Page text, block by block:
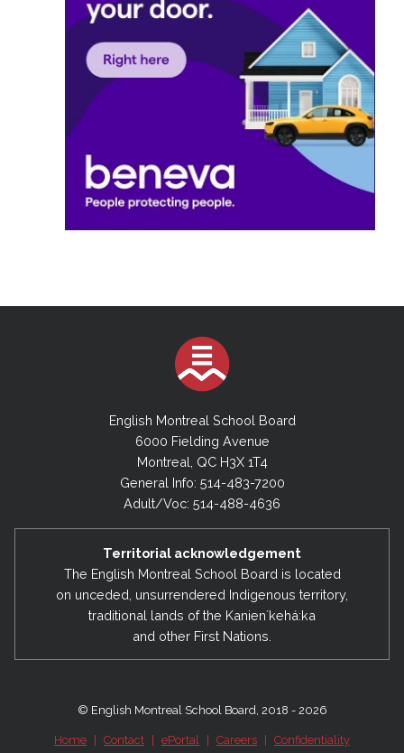
English Montreal School Board
6000 Fielding Avenue
Montreal, QC H3X 1T4
General Info: 514-483-7200
Adult/Voc: 514-488-4636
Territorial acknowledgement
The English Montreal School Board is located
on unceded, unsurrendered Indigenous territory,
traditional lands of the Kanienʼkehá:ka
and other First Nations.
© English Montreal School Board, 2018 - 2026
Home Contact ePortal Careers Confidentiality